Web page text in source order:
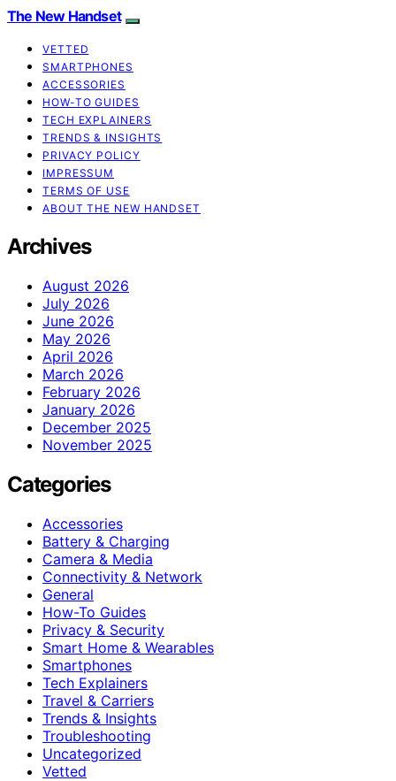
The New Handset
VETTED
SMARTPHONES
ACCESSORIES
HOW-TO GUIDES
TECH EXPLAINERS
TRENDS & INSIGHTS
PRIVACY POLICY
IMPRESSUM
TERMS OF USE
ABOUT THE NEW HANDSET
Archives
August 2026
July 2026
June 2026
May 2026
April 2026
March 2026
February 2026
January 2026
December 2025
November 2025
Categories
Accessories
Battery & Charging
Camera & Media
Connectivity & Network
General
How-To Guides
Privacy & Security
Smart Home & Wearables
Smartphones
Tech Explainers
Travel & Carriers
Trends & Insights
Troubleshooting
Uncategorized
Vetted